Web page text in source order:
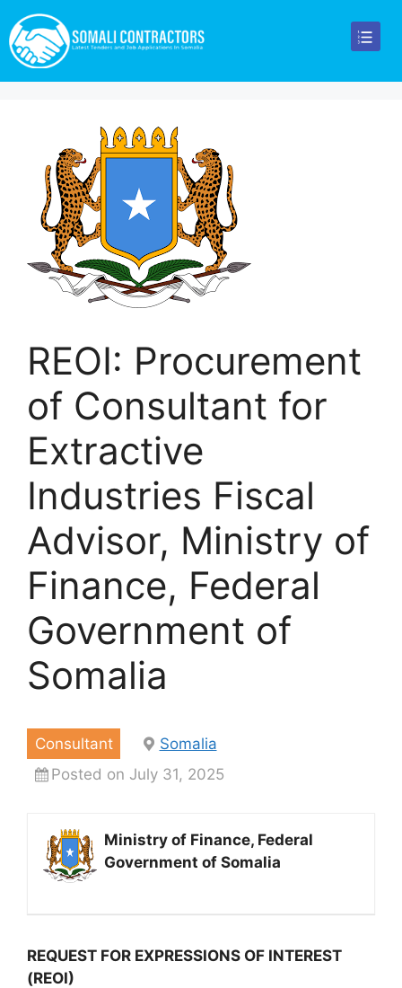
REOI: Procurement
of Consultant for
Extractive
Industries Fiscal
Advisor, Ministry of
Finance, Federal
Government of
Somalia
Consultant
Somalia
Posted on July 31, 2025
Ministry of Finance, Federal
Government of Somalia
REQUEST FOR EXPRESSIONS OF INTEREST
(REOI)